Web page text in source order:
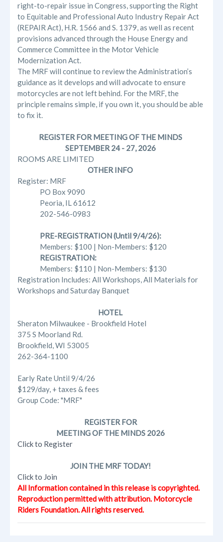
right-to-repair issue in Congress, supporting the Right
to Equitable and Professional Auto Industry Repair Act
(REPAIR Act), H.R. 1566 and S. 1379, as well as recent
provisions advanced through the House Energy and
Commerce Committee in the Motor Vehicle
Modernization Act.
The MRF will continue to review the Administration’s
guidance as it develops and will advocate to ensure
motorcycles are not left behind. For the MRF, the
principle remains simple, if you own it, you should be able
to fix it.
REGISTER FOR MEETING OF THE MINDS
SEPTEMBER 24 - 27, 2026
ROOMS ARE LIMITED
OTHER INFO
Register: MRF
PO Box 9090
Peoria, IL 61612
202-546-0983
PRE-REGISTRATION (Until 9/4/26):
Members: $100 | Non-Members: $120
REGISTRATION:
Members: $110 | Non-Members: $130
Registration Includes: All Workshops, All Materials for
Workshops and Saturday Banquet
HOTEL
Sheraton Milwaukee - Brookfield Hotel
375 S Moorland Rd.
Brookfield, WI 53005
262-364-1100
Early Rate Until 9/4/26
$129/day, + taxes & fees
Group Code: "MRF"
REGISTER FOR
MEETING OF THE MINDS 2026
Click to Register
JOIN THE MRF TODAY!
Click to Join
All Information contained in this release is copyrighted.
Reproduction permitted with attribution. Motorcycle
Riders Foundation. All rights reserved.